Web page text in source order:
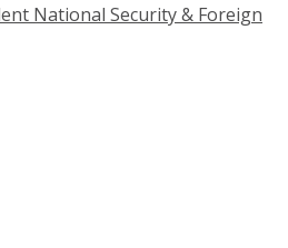
National Security & Foreign